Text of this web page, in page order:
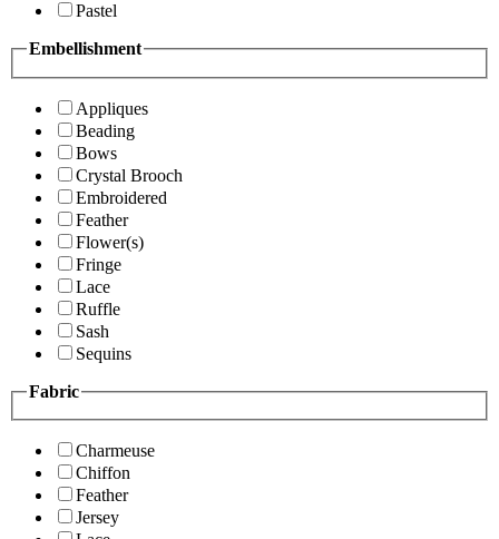
Pastel
Embellishment
Appliques
Beading
Bows
Crystal Brooch
Embroidered
Feather
Flower(s)
Fringe
Lace
Ruffle
Sash
Sequins
Fabric
Charmeuse
Chiffon
Feather
Jersey